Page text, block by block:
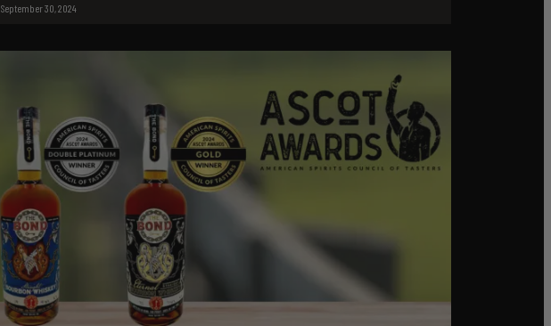
September 30, 2024